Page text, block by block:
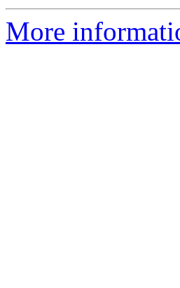
More